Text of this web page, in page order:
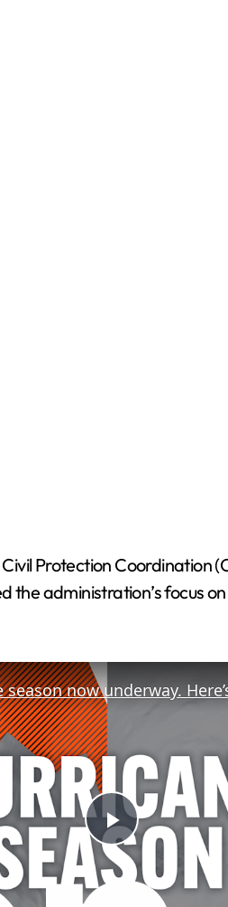
Protection
administration’s focus
P